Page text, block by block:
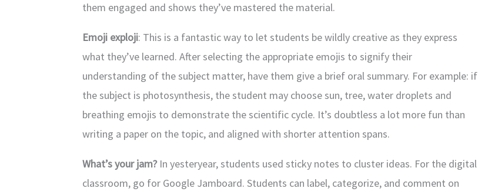
them engaged and shows they’ve mastered the material.
Emoji exploji: This is a fantastic way to let students be wildly creative as they express
what they’ve learned. After selecting the appropriate emojis to signify their
understanding of the subject matter, have them give a brief oral summary. For example: if
the subject is photosynthesis, the student may choose sun, tree, water droplets and
breathing emojis to demonstrate the scientific cycle. It’s doubtless a lot more fun than
writing a paper on the topic, and aligned with shorter attention spans.
What’s your jam?In yesteryear, students used sticky notes to cluster ideas. For the digital
classroom, go for Google Jamboard. Students can label, categorize, and comment on